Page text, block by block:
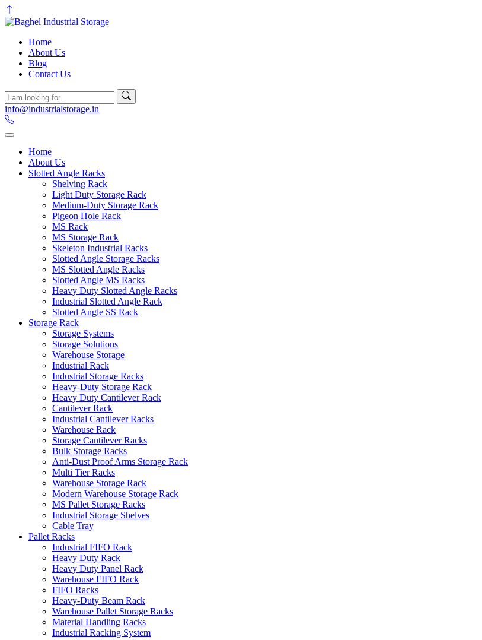
Home
About Us
Blog
Contact Us
info@industrialstorage.in
Home
About Us
Slotted Angle Racks
Shelving Rack
Light Duty Storage Rack
Medium-Duty Storage Rack
Pigeon Hole Rack
MS Rack
MS Storage Rack
Skeleton Industrial Racks
Slotted Angle Storage Racks
MS Slotted Angle Racks
Slotted Angle MS Racks
Heavy Duty Slotted Angle Racks
Industrial Slotted Angle Rack
Slotted Angle SS Rack
Storage Rack
Storage Systems
Storage Solutions
Warehouse Storage
Industrial Rack
Industrial Storage Racks
Heavy-Duty Storage Rack
Heavy Duty Cantilever Rack
Cantilever Rack
Industrial Cantilever Racks
Warehouse Rack
Storage Cantilever Racks
Bulk Storage Racks
Anti-Dust Proof Arms Storage Rack
Multi Tier Racks
Warehouse Storage Rack
Modern Warehouse Storage Rack
MS Pallet Storage Racks
Industrial Storage Shelves
Cable Tray
Pallet Racks
Industrial FIFO Rack
Heavy Duty Rack
Heavy Duty Panel Rack
Warehouse FIFO Rack
FIFO Racks
Heavy-Duty Beam Rack
Warehouse Pallet Storage Racks
Material Handling Racks
Industrial Racking System